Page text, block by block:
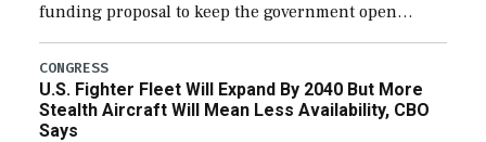
funding proposal to keep the government open
through December 11, which would also secure
additional funds to support ongoing shipbuilding
efforts and […]
CONGRESS
U.S. Fighter Fleet Will Expand By 2040 But More
Stealth Aircraft Will Mean Less Availability, CBO
Says